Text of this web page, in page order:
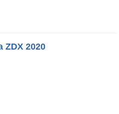
ZDX 2020